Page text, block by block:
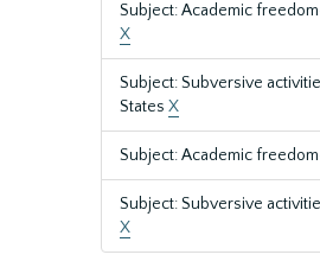
Subject: Academic
X
Subject: Subversive
States X
Subject: Academic
Subject: Subversive
X